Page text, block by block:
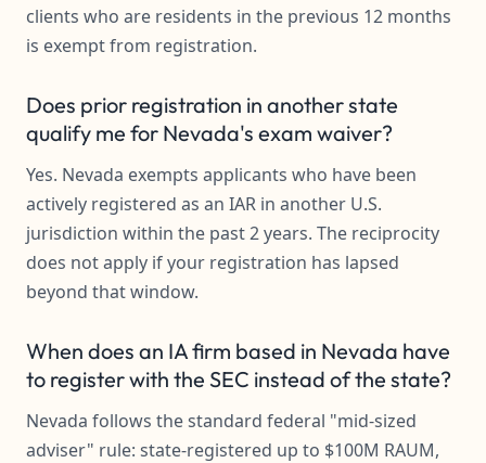
clients who are residents in the previous 12 months
is exempt from registration.
Does prior registration in another state
qualify me for Nevada's exam waiver?
Yes. Nevada exempts applicants who have been
actively registered as an IAR in another U.S.
jurisdiction within the past 2 years. The reciprocity
does not apply if your registration has lapsed
beyond that window.
When does an IA firm based in Nevada have
to register with the SEC instead of the state?
Nevada follows the standard federal "mid-sized
adviser" rule: state-registered up to $100M RAUM,